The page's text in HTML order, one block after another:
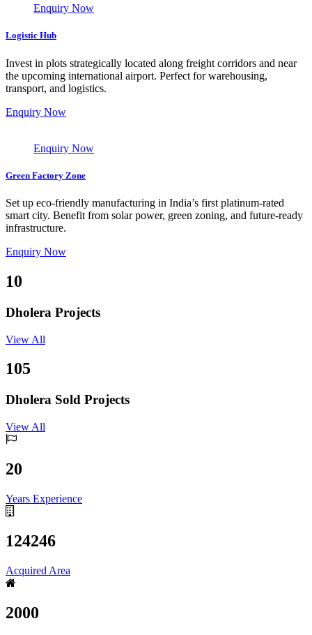
Enquiry Now
Logistic Hub
Invest in plots strategically located along freight corridors and near
the upcoming international airport. Perfect for warehousing,
transport, and logistics.
Enquiry Now
Enquiry Now
Green Factory Zone
Set up eco-friendly manufacturing in India’s first platinum-rated
smart city. Benefit from solar power, green zoning, and future-ready
infrastructure.
Enquiry Now
10
Dholera Projects
View All
105
Dholera Sold Projects
View All
20
Years Experience
124246
Acquired Area
2000